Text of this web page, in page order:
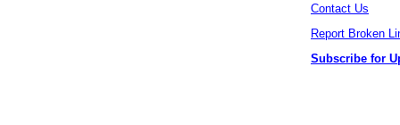
Contact Us
Report Broken
Subscribe for